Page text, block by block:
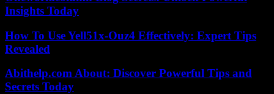
Insights Today
How To Use Yell51x-Ouz4 Effectively: Expert Tips
Revealed
Abithelp.com About: Discover Powerful Tips and
Secrets Today